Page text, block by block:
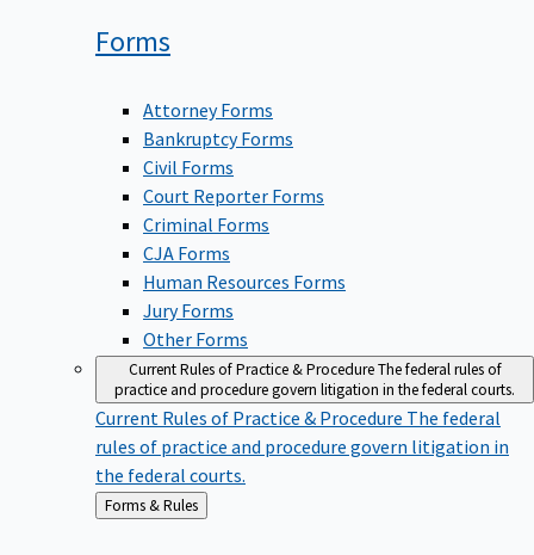
Forms
Attorney Forms
Bankruptcy Forms
Civil Forms
Court Reporter Forms
Criminal Forms
CJA Forms
Human Resources Forms
Jury Forms
Other Forms
Current Rules of Practice & ProcedureThe federal rules of
practice and procedure govern litigation in the federal courts.
Current Rules of Practice & ProcedureThe federal
rules of practice and procedure govern litigation in
the federal courts.
Back
to
Forms & Rules